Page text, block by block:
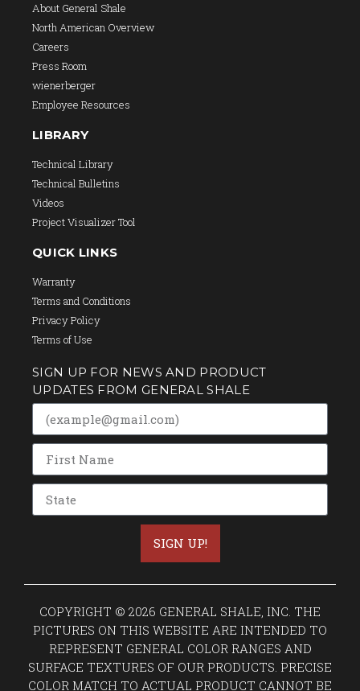
About General Shale
North American Overview
Careers
Press Room
wienerberger
Employee Resources
LIBRARY
Technical Library
Technical Bulletins
Videos
Project Visualizer Tool
QUICK LINKS
Warranty
Terms and Conditions
Privacy Policy
Terms of Use
SIGN UP FOR NEWS AND PRODUCT
UPDATES FROM GENERAL SHALE
SIGN UP!
COPYRIGHT © 2026 GENERAL SHALE, INC. THE
PICTURES ON THIS WEBSITE ARE INTENDED TO
REPRESENT GENERAL COLOR RANGES AND
SURFACE TEXTURES OF OUR PRODUCTS. PRECISE
COLOR MATCH TO ACTUAL PRODUCT CANNOT BE